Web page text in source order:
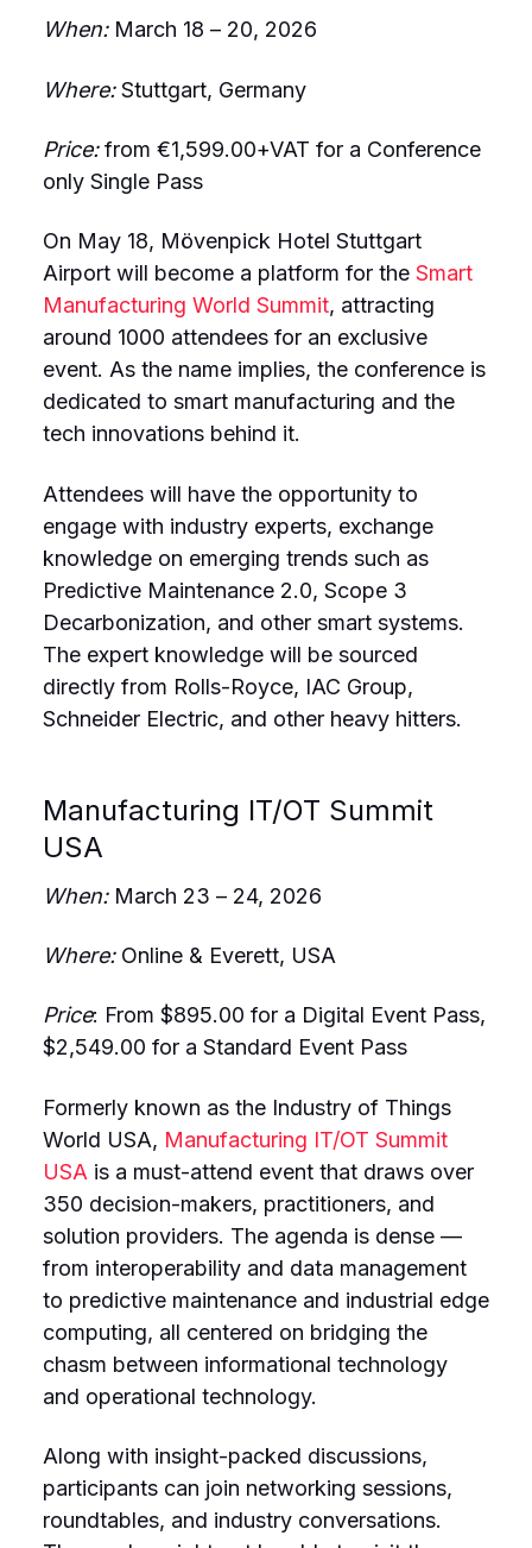
When: March 18 – 20, 2026
Where:Stuttgart, Germany
Price:from €1,599.00+VAT for a Conference
only Single Pass
On May 18, Mövenpick Hotel Stuttgart
Airport will become a platform for the Smart
Manufacturing World Summit, attracting
around 1000 attendees for an exclusive
event. As the name implies, the conference is
dedicated to smart manufacturing and the
tech innovations behind it.
Attendees will have the opportunity to
engage with industry experts, exchange
knowledge on emerging trends such as
Predictive Maintenance 2.0, Scope 3
Decarbonization, and other smart systems.
The expert knowledge will be sourced
directly from Rolls-Royce, IAC Group,
Schneider Electric, and other heavy hitters.
Manufacturing IT/OT Summit
USA
When: March 23 – 24, 2026
Where: Online & Everett, USA
Price: From $895.00 for a Digital Event Pass,
$2,549.00 for a Standard Event Pass
Formerly known as the Industry of Things
World USA, Manufacturing IT/OT Summit
USA is a must-attend event that draws over
350 decision-makers, practitioners, and
solution providers. The agenda is dense —
from interoperability and data management
to predictive maintenance and industrial edge
computing, all centered on bridging the
chasm between informational technology
and operational technology.
Along with insight-packed discussions,
participants can join networking sessions,
roundtables, and industry conversations.